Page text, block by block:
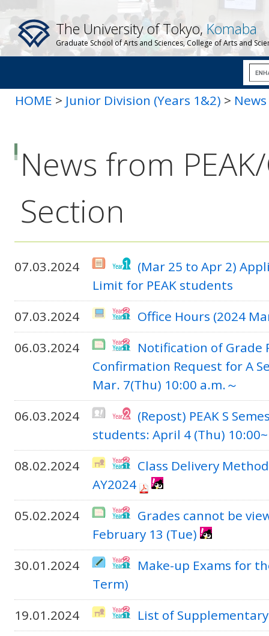
The University of Tokyo, Komaba
Graduate School of Arts and Sciences, College of Arts and
HOME > Junior Division (Years 1&2) >
News from
Section
07.03.2024
(Mar 25 to Apr 2)
Limit for PEAK students
07.03.2024
Office Hours (2024
06.03.2024
Notification of Grade
Confirmation Request for A
Mar. 7(Thu) 10:00 a.m.～
06.03.2024
(Repost) PEAK S
students: April 4 (Thu) 10:00~
08.02.2024
Class Delivery
AY2024
05.02.2024
Grades cannot be
February 13 (Tue)
30.01.2024
Make-up Exams for
Term)
19.01.2024
List of